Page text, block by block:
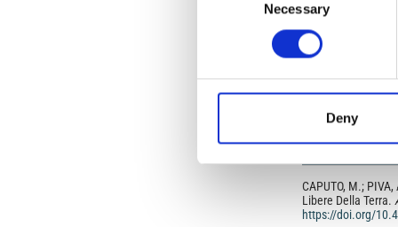
Necessary
Deny
terms under which
This broad license
of, original works
work will ensure
HOW TO CITE
CAPUTO, M.;
Libere Della Terra.
https://doi.org/